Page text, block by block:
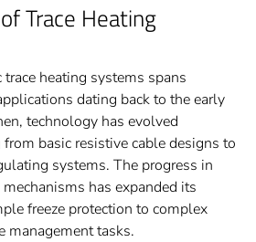
Trace Heating
heating systems spans
dating back to the early
technology has evolved
basic resistive cable designs to
systems. The progress in
has expanded its
freeze protection to complex
management tasks.